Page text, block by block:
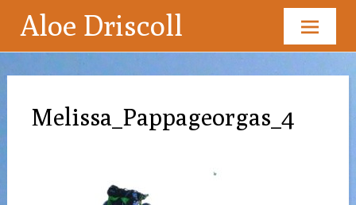
Aloe Driscoll
Skip
to
Melissa_Pappageorgas_4